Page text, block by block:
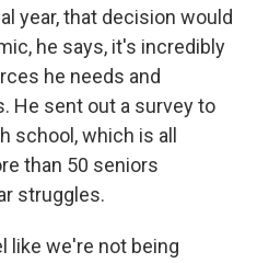
year, that decision would
he says, it's incredibly
he needs and
He sent out a survey to
school, which is all
than 50 seniors
struggles.
like we're not being